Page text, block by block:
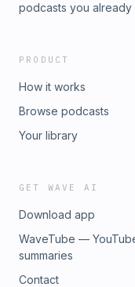
podcasts you
PRODUCT
How it works
Browse podcasts
Your library
GET WAVE AI
Download app
WaveTube —
summaries
Contact